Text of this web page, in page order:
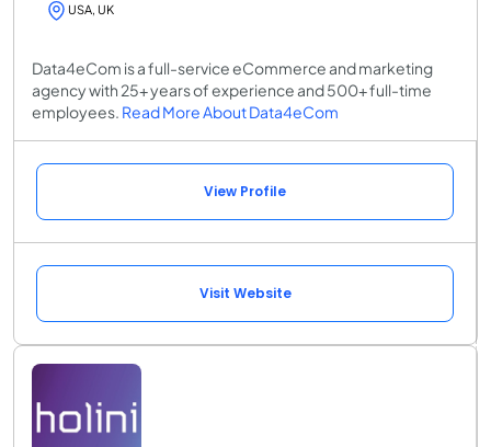
USA, UK
Data4eCom is a full-service eCommerce and marketing
agency with 25+ years of experience and 500+ full-time
employees. Read More About Data4eCom
View Profile
Visit Website